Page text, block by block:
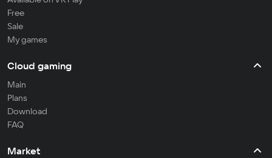
Free
Sale
My games
Cloud gaming
Main
Plans
Download
FAQ
Market